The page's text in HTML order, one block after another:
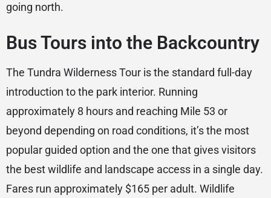
going north.
Bus Tours into the Backcountry
The Tundra Wilderness Tour is the standard full-day
introduction to the park interior. Running
approximately 8 hours and reaching Mile 53 or
beyond depending on road conditions, it’s the most
popular guided option and the one that gives visitors
the best wildlife and landscape access in a single day.
Fares run approximately $165 per adult. Wildlife